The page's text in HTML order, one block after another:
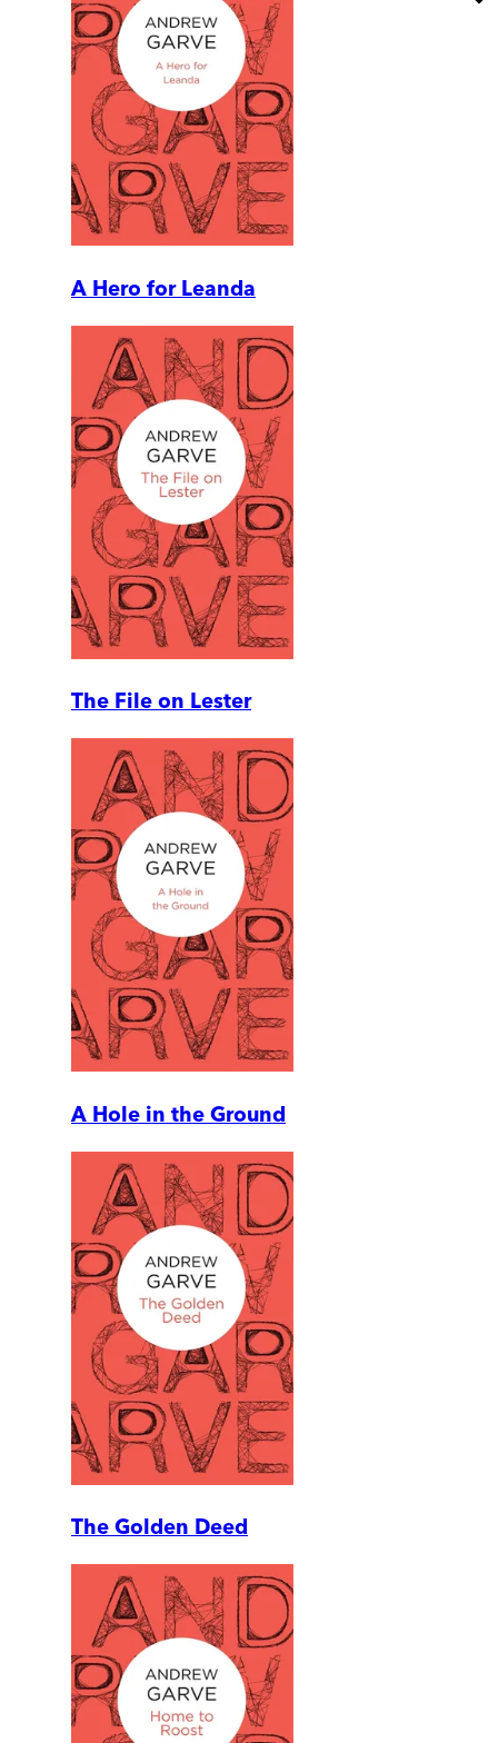
A Hero for Leanda
The File on Lester
A Hole in the Ground
The Golden Deed